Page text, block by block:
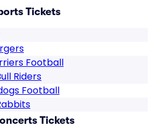
Tickets
Football
Riders
Football
Tickets